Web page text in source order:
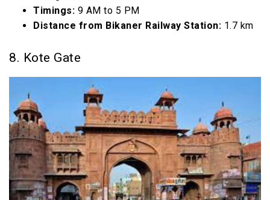
Timings: 9 AM to 5 PM
Distance from Bikaner Railway Station: 1.7 km
8. Kote Gate